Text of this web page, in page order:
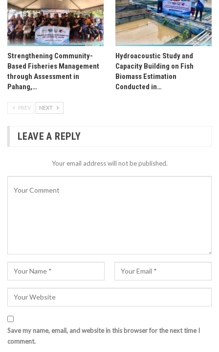
Strengthening Community-
Based Fisheries Management
through Assessment in
Pahang,…
Hydroacoustic Study and
Capacity Building on Fish
Biomass Estimation
Conducted in…
PREV NEXT
LEAVE A REPLY
Your email address will not be published.
Save my name, email, and website in this browser for the next time I
comment.